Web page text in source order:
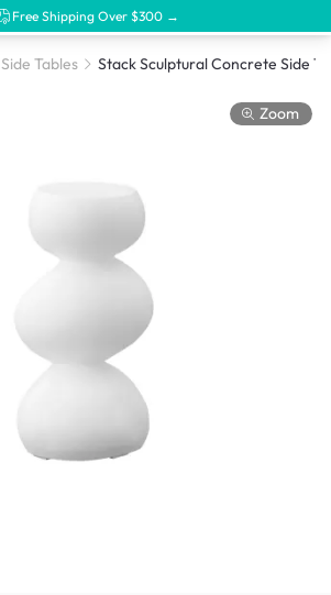
Free Shipping Over $300 →
Side Tables
Zoom